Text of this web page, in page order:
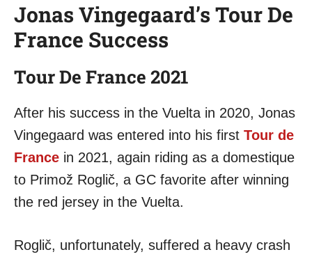
Jonas Vingegaard’s Tour De
France Success
Tour De France 2021
After his success in the Vuelta in 2020, Jonas
Vingegaard was entered into his first Tour de
France in 2021, again riding as a domestique
to Primož Roglič, a GC favorite after winning
the red jersey in the Vuelta.
Roglič, unfortunately, suffered a heavy crash